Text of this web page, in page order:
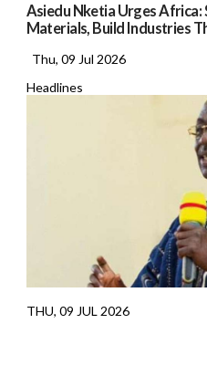
Asiedu Nketia Urges Africa:
Materials, Build Industries
Thu, 09 Jul 2026
Headlines
THU, 09 JUL 2026